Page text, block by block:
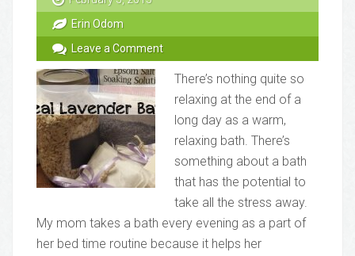
Erin Odom
Leave a Comment
There’s nothing quite so
relaxing at the end of a
long day as a warm,
relaxing bath. There’s
something about a bath
that has the potential to
take all the stress away.
My mom takes a bath every evening as a part of
her bed time routine because it helps her